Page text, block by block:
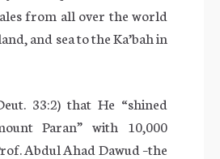
from all over the world
and sea to the Ka’bah in
33:2) that He “shined
Paran” with 10,000
Abdul Ahad Dawud –the